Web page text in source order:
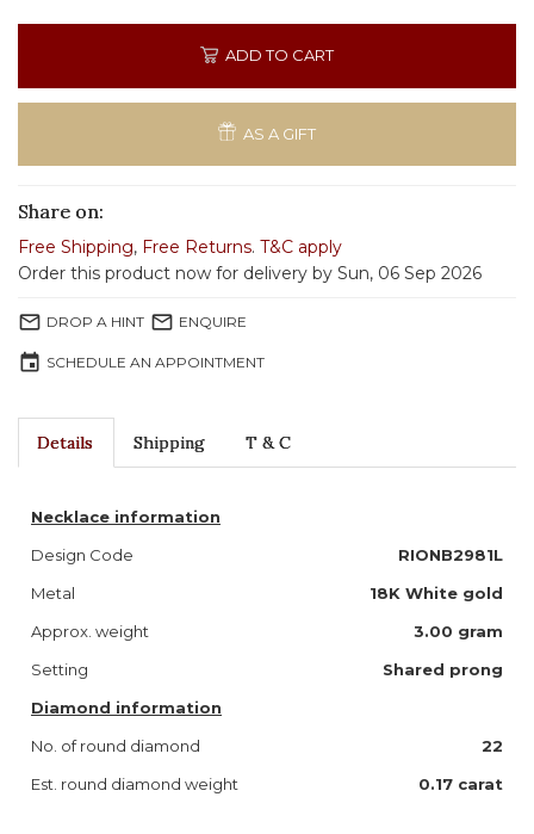
ADD TO CART
AS A GIFT
Share on:
Free Shipping, Free Returns. T&C apply
Order this product now for delivery by Sun, 06 Sep 2026
mail_outline DROP A HINT mail_outline ENQUIRE
event SCHEDULE AN APPOINTMENT
Details Shipping T & C
Necklace information
Design Code
RIONB2981L
Metal
18K White gold
Approx. weight
3.00 gram
Setting
Shared prong
Diamond information
No. of round diamond
22
Est. round diamond weight
0.17 carat